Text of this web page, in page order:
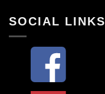
SOCIAL LINKS